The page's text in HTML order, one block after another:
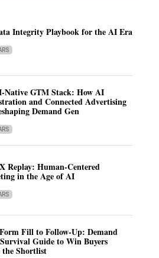
Integrity Playbook for the AI Era
Native GTM Stack: How AI
and Connected Advertising
Demand Gen
Replay: Human-Centered
in the Age of AI
Fill to Follow-Up: Demand
Survival Guide to Win Buyers
the Shortlist